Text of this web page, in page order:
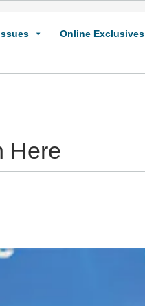
Online Exclusives
Here